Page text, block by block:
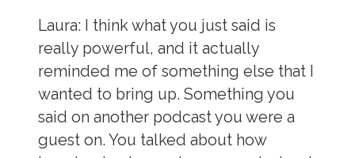
Laura:
I think what you just said is
really powerful, and it actually
reminded me of something else that I
wanted to bring up. Something you
said on another podcast you were a
guest on. You talked about how